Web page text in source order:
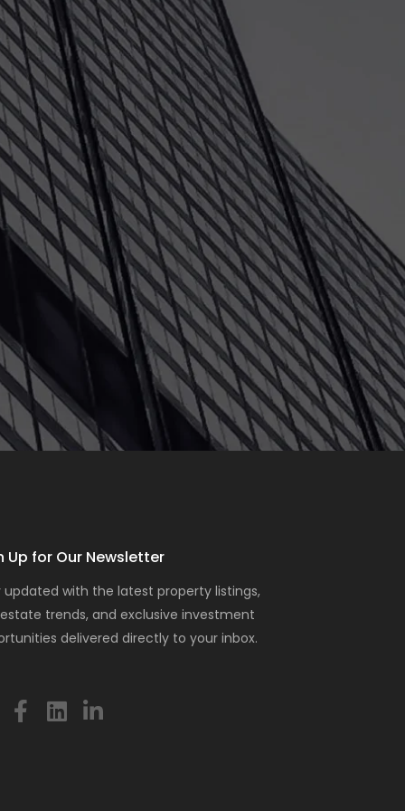
Up for Our Newsletter
updated with the latest property listings,
trends, and exclusive investment
delivered directly to your inbox.